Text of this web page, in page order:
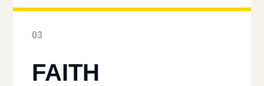
03
FAITH